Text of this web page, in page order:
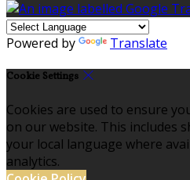
Powered by Translate
Cookie Settings
Cookies are used to ensure
on our website. This includes
your local language where
analytics.